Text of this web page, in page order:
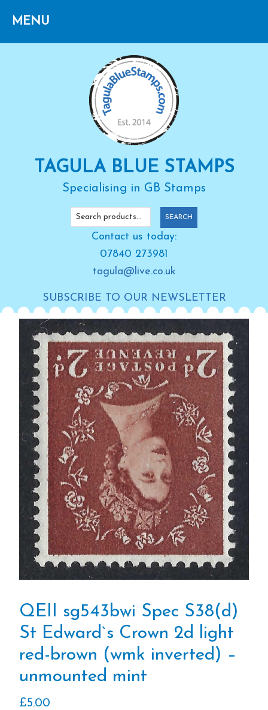
primary
main
primary
Search
SEARCH
Contact us today:
07840 273981
tagula@live.co.uk
TAGULA BLUE STAMPS
Specialising in GB Stamps
SUBSCRIBE TO OUR NEWSLETTER
QEII sg543bwi Spec S38(d)
St Edward`s Crown 2d light
red-brown (wmk inverted) –
unmounted mint
£5.00